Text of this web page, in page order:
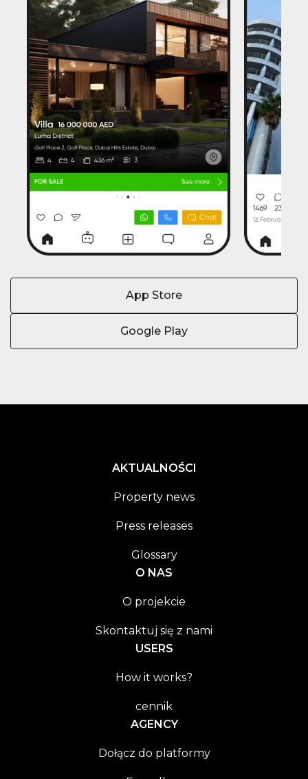
App Store
Google Play
AKTUALNOŚCI
Property news
Press releases
Glossary
O NAS
O projekcie
Skontaktuj się z nami
USERS
How it works?
cennik
AGENCY
Dołącz do platformy